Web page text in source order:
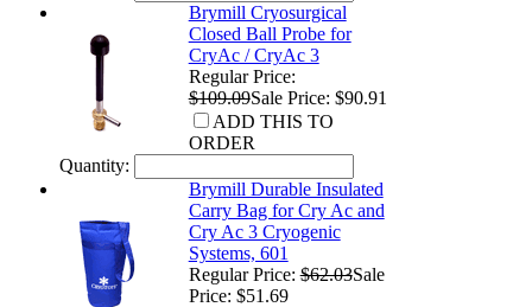
Brymill Cryosurgical
Closed Ball Probe for
CryAc / CryAc 3
Regular Price:
$109.09Sale Price: $90.91
ADD THIS TO
ORDER
Quantity:
Brymill Durable Insulated
Carry Bag for Cry Ac and
Cry Ac 3 Cryogenic
Systems, 601
Regular Price:$62.03Sale
Price: $51.69